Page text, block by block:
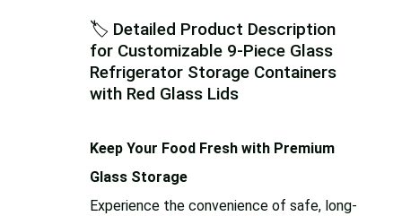
🏷️ Detailed Product Description
for Customizable 9-Piece Glass
Refrigerator Storage Containers
with Red Glass Lids
Keep Your Food Fresh with Premium
Glass Storage
Experience the convenience of safe, long-